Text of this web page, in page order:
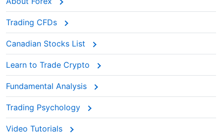
Trading CFDs
Canadian Stocks List
Learn to Trade Crypto
Fundamental Analysis
Trading Psychology
Video Tutorials